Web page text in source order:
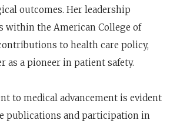
outcomes. Her leadership
within the American College of
to health care policy,
as a pioneer in patient safety.
to medical advancement is evident
publications and participation in